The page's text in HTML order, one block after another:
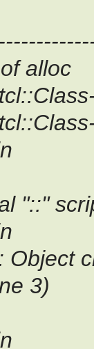
alloc
"::"
Object
3)